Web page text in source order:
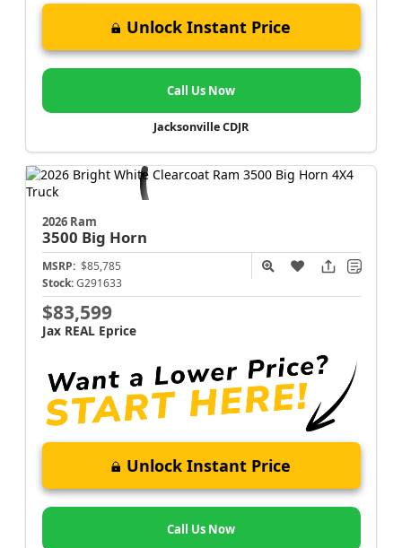
Unlock Instant Price
Call Us Now
Jacksonville CDJR
2026 Ram
3500 Big Horn
MSRP: $85,785
Stock: G291633
$83,599
Jax REAL Eprice
Unlock Instant Price
Call Us Now